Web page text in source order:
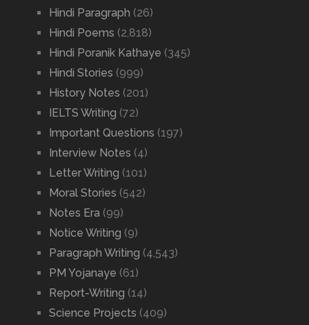
Hindi Paragraph (26)
Hindi Poems (2,818)
Hindi Poranik Kathaye (345)
Hindi Stories (999)
History Notes (201)
IELTS Writing (72)
Important Questions (197)
Interview Notes (4)
Letter Writing (101)
Moral Stories (542)
Notes Era (99)
Notice Writing (9)
Paragraph Writing (4,543)
PM Yojanaye (61)
Report-Writing (14)
Science Projects (409)